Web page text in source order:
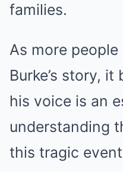
families.
As more
Burke’s story,
his voice is an
understanding
this tragic